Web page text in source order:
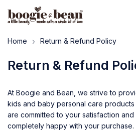
Return & Refund
Home Return & Refund Policy
At Boogie and Bean, we strive to
kids and baby personal care products
are committed to your satisfaction
completely happy with your